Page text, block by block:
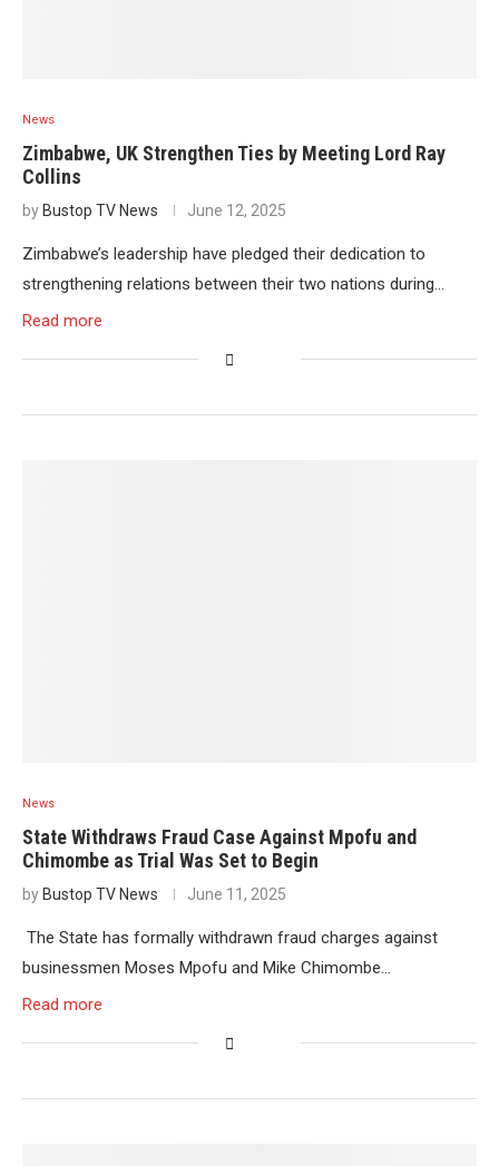
News
Zimbabwe, UK Strengthen Ties by Meeting Lord Ray
Collins
by Bustop TV News June 12, 2025
Zimbabwe’s leadership have pledged their dedication to
strengthening relations between their two nations during…
Read more
News
State Withdraws Fraud Case Against Mpofu and
Chimombe as Trial Was Set to Begin
by Bustop TV News June 11, 2025
The State has formally withdrawn fraud charges against
businessmen Moses Mpofu and Mike Chimombe…
Read more